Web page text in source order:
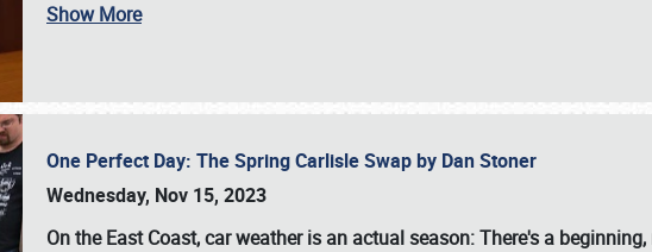
Show More
One Perfect Day: The Spring Carlisle Swap by Dan Stoner
Wednesday, Nov 15, 2023
On the East Coast, car weather is an actual season: There's a